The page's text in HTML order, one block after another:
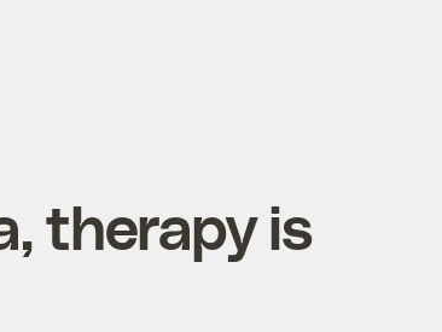
therapy is